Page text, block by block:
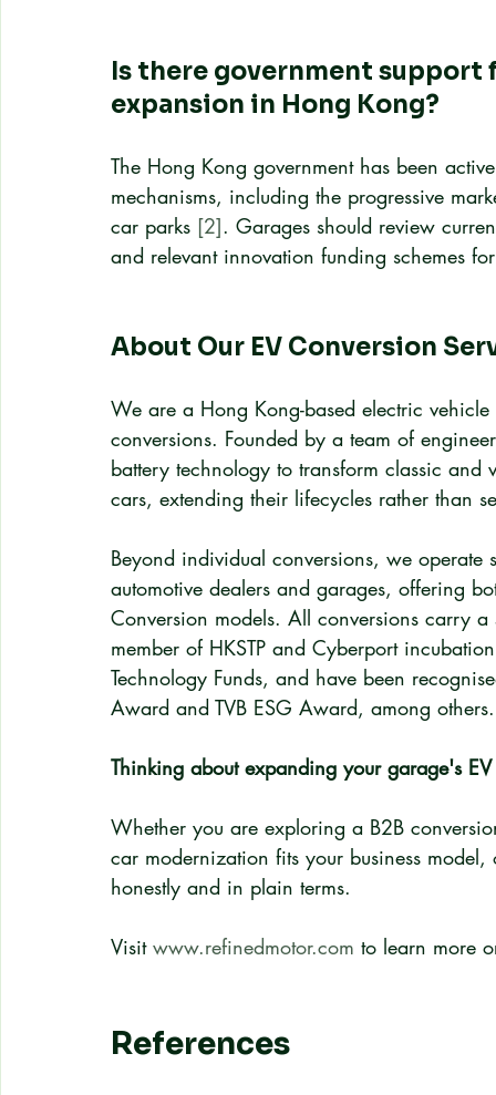
Is there government support
expansion in Hong Kong?
The Hong Kong government has been
mechanisms, including the progressive
car parks [2]. Garages should review
and relevant innovation funding schemes
About Our EV Conversion
We are a Hong Kong-based electric
conversions. Founded by a team of
battery technology to transform classic
cars, extending their lifecycles rather than
Beyond individual conversions, we operate
automotive dealers and garages, offering
Conversion models. All conversions carry
member of HKSTP and Cyberport
Technology Funds, and have been
Award and TVB ESG Award, among others.
Thinking about expanding your garage's
Whether you are exploring a B2B
car modernization fits your business
honestly and in plain terms.
Visit www.refinedmotor.com to learn more
References